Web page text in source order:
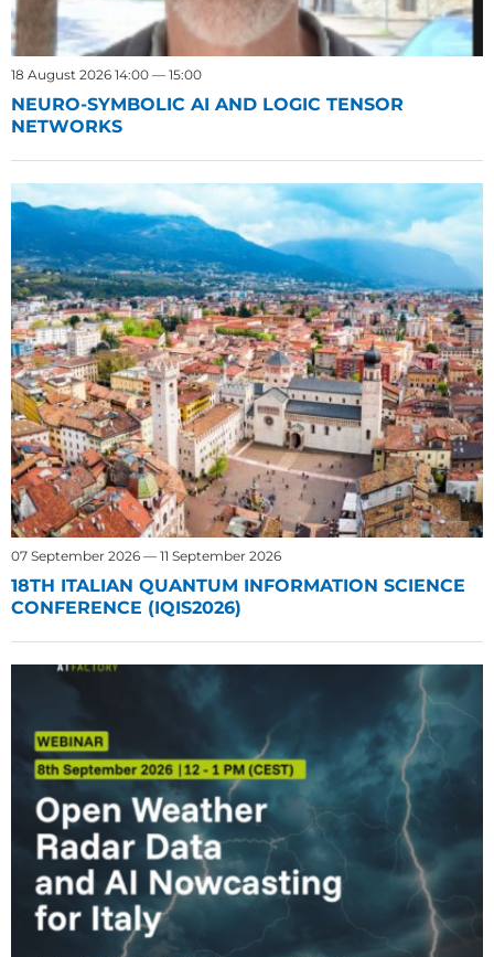
18 August 2026 14:00 — 15:00
NEURO-SYMBOLIC AI AND LOGIC TENSOR
NETWORKS
07 September 2026 — 11 September 2026
18TH ITALIAN QUANTUM INFORMATION SCIENCE
CONFERENCE (IQIS2026)